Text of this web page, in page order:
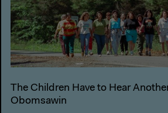
The Children Have to Hear
Obomsawin